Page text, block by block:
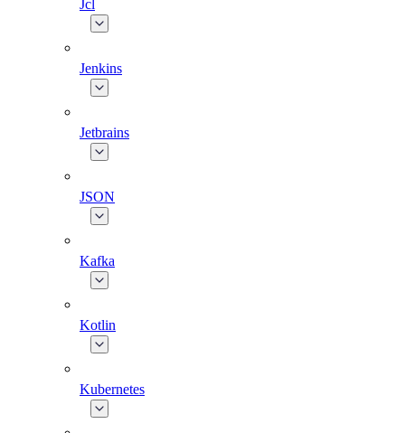
Jcl
Jenkins
Jetbrains
JSON
Kafka
Kotlin
Kubernetes